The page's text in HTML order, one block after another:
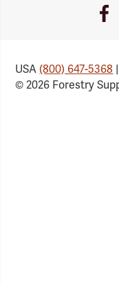
USA(800) 647-5368
© 2026 Forestry